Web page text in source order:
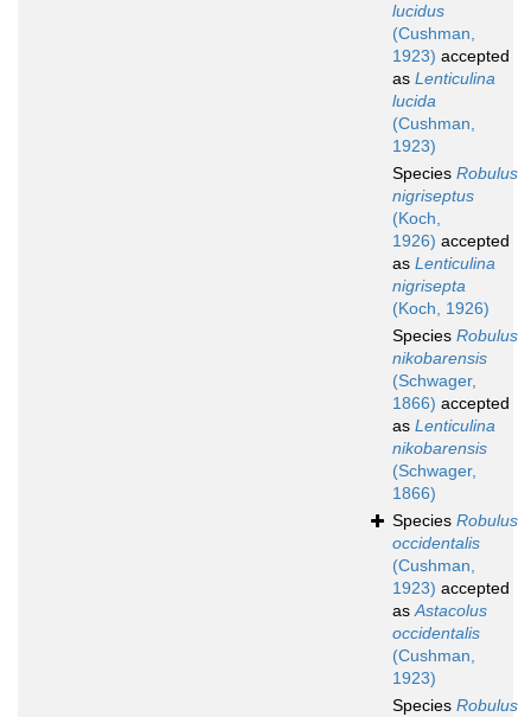
lucidus
(Cushman,
1923) accepted
as Lenticulina
lucida
(Cushman,
1923)
Species Robulus
nigriseptus
(Koch,
1926) accepted
as Lenticulina
nigrisepta
(Koch, 1926)
Species Robulus
nikobarensis
(Schwager,
1866) accepted
as Lenticulina
nikobarensis
(Schwager,
1866)
Species Robulus
occidentalis
(Cushman,
1923) accepted
asAstacolus
occidentalis
(Cushman,
1923)
Species Robulus